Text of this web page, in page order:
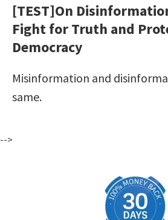
[TEST]On
Fight for Truth and
Democracy
Misinformation and
same.
-->